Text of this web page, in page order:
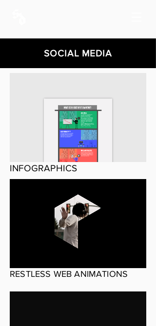
SOCIAL MEDIA
INFOGRAPHICS
RESTLESS WEB ANIMATIONS